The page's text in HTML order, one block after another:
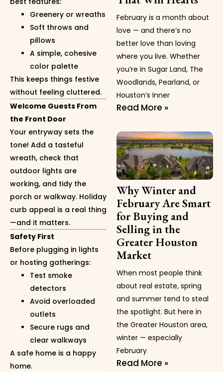
Greenery or wreaths
Soft throws and
pillows
A simple, cohesive
color palette
This keeps things festive
without feeling cluttered.
Welcome Guests From
the Front Door
Your entryway sets the
tone! Add a tasteful
wreath, check that
outdoor lights are
working, and tidy the
porch or walkway. Holiday
curb appeal is a real thing
—and it matters.
Safety First
Before plugging in lights
or hosting gatherings:
Test smoke
detectors
Avoid overloaded
outlets
Secure rugs and
clear walkways
A safe home is a happy
home.
February is a month about
love — and there’s no
better love than loving
where you live. Whether
you’re in Sugar Land, The
Woodlands, Pearland, or
Houston’s Inner
Read More »
Why Winter and
February Are Smart
for Buying and
Selling in the
Greater Houston
Market
When most people think
about real estate, spring
and summer tend to steal
the spotlight. But here in
the Greater Houston area,
winter — especially
February
Read More »